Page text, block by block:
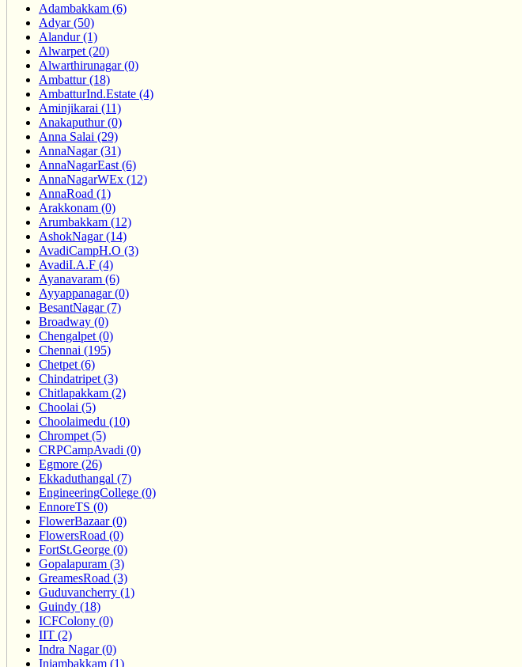
Adambakkam (6)
Adyar (50)
Alandur (1)
Alwarpet (20)
Alwarthirunagar (0)
Ambattur (18)
AmbatturInd.Estate (4)
Aminjikarai (11)
Anakaputhur (0)
Anna Salai (29)
AnnaNagar (31)
AnnaNagarEast (6)
AnnaNagarWEx (12)
AnnaRoad (1)
Arakkonam (0)
Arumbakkam (12)
AshokNagar (14)
AvadiCampH.O (3)
AvadiI.A.F (4)
Ayanavaram (6)
Ayyappanagar (0)
BesantNagar (7)
Broadway (0)
Chengalpet (0)
Chennai (195)
Chetpet (6)
Chindatripet (3)
Chitlapakkam (2)
Choolai (5)
Choolaimedu (10)
Chrompet (5)
CRPCampAvadi (0)
Egmore (26)
Ekkaduthangal (7)
EngineeringCollege (0)
EnnoreTS (0)
FlowerBazaar (0)
FlowersRoad (0)
FortSt.George (0)
Gopalapuram (3)
GreamesRoad (3)
Guduvancherry (1)
Guindy (18)
ICFColony (0)
IIT (2)
Indra Nagar (0)
Injambakkam (1)